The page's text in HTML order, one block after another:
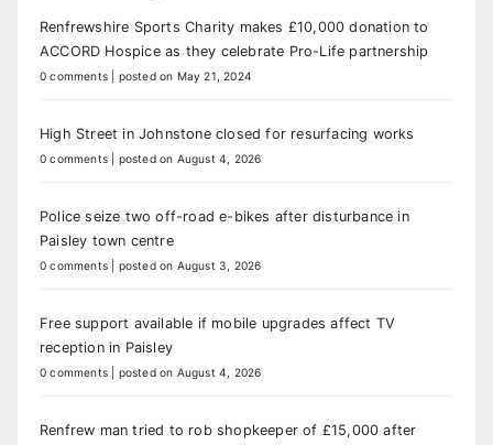
Renfrewshire Sports Charity makes £10,000 donation to
ACCORD Hospice as they celebrate Pro-Life partnership
0 comments posted on May 21, 2024
High Street in Johnstone closed for resurfacing works
0 comments posted on August 4, 2026
Police seize two off-road e-bikes after disturbance in
Paisley town centre
0 comments posted on August 3, 2026
Free support available if mobile upgrades affect TV
reception in Paisley
0 comments posted on August 4, 2026
Renfrew man tried to rob shopkeeper of £15,000 after